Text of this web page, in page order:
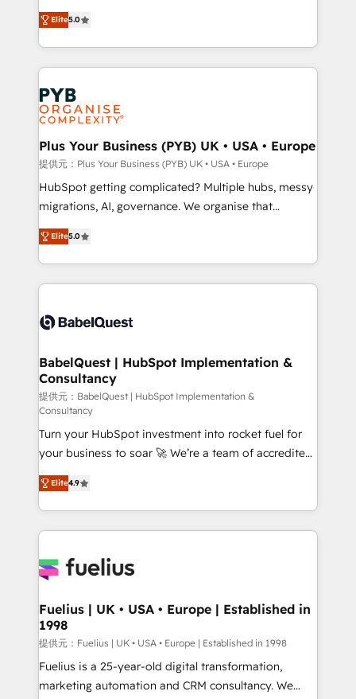
données unifiées, des processus alignés. Ensuite
l'augmentation : l'IA là où elle crée de la valeur. Et
surtout : l'humain qui reste au centre. Parce que la
vraie performance vient de l'intérieur. Act Inside.
Stand Out.
automation, CRM and RevOps consulting, B2B SEO,
paid media, content marketing, AEO and GEO (AI
search optimisation), and HubSpot Content Hub and
WordPress development. We work with enterprise
and growth-led companies across technology,
professional services, financial services and
industrial sectors. Offices in Johannesburg, Cape
Town, Dubai & London. 500+ HubSpot CRM
implementations delivered. AI visibility coverage
across ChatGPT, Claude, Perplexity, Gemini and
Google AI Overviews. HubSpot Impact Award -
Innovation HubSpot Impact Award - Platform
Migration Excellence HubSpot Impact Award -
accreditations with HubSpot.
Elite5.0
Plus Your Business (PYB) UK • USA • Europe
提供元：Plus Your Business (PYB) UK • USA • Europe
HubSpot getting complicated? Multiple hubs, messy
migrations, AI, governance. We organise that
complexity, so your team can put HubSpot to work...
Welcome to our Profile! We help with: • CRM
implementation, reports, workflows, and team
training • CRM migration from Salesforce, Pipedrive,
custom API integrations • AI governance for
Boutique 'Elite' team of 12 • 150+ clients across Sales
Hub, Marketing Hub, Service Hub, Data Hub and
CMS • ISO/IEC 27001:2022, ISO 9001:2015, and ISO
42001:2023 certified - the AI management standard •
GuardHub: our AI governance framework, built on
ISO 42001 Ready for the next step? Click the 👈
'𝗖𝗼𝗻𝘁𝗮𝗰𝘁 𝗯𝘂𝘀𝗶𝗻𝗲𝘀𝘀' button to get in touch (𝘸𝘦'𝘳𝘦
𝘴𝘶𝘱𝘦𝘳 𝘳𝘦𝘴𝘱𝘰𝘯𝘴𝘪𝘷𝘦)
Elite5.0
BabelQuest | HubSpot Implementation &
Consultancy
提供元：BabelQuest | HubSpot Implementation &
Consultancy
Turn your HubSpot investment into rocket fuel for
your business to soar 🚀 We’re a team of accredited
HubSpot experts ready to help you. We can
implement the platform into complex business
environments, optimise what you've got and make
sure you can actually use it, build your website in
for you and execute it on HubSpot. We are on the
framework, meaning we've been accredited by
HubSpot and vetted by the CCS, which means we
can support public sector companies as well the
other ones listed in our profile. Our services: -
HubSpot implementation - HubSpot CMS website
Elite4.9
Fuelius | UK • USA • Europe | Established in
1998
提供元：Fuelius | UK • USA • Europe | Established in 1998
Fuelius is a 25-year-old digital transformation,
marketing automation and CRM consultancy. We